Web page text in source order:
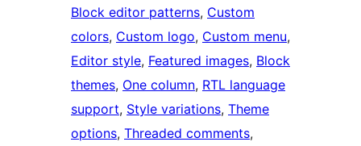
Block editor patterns, Custom
colors, Custom logo, Custom menu
Editor style, Featured images, Block
themes, One column, RTL language
support, Style variations, Theme
options, Threaded comments